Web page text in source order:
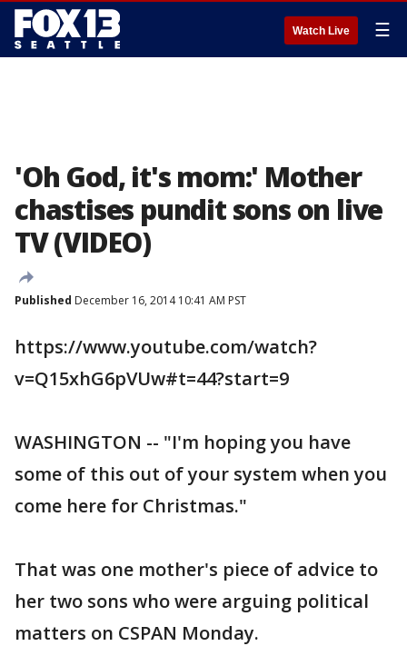
Watch Live ☰
'Oh God, it's mom:' Mother
chastises pundit sons on live
TV (VIDEO)
Published December 16, 2014 10:41 AM PST
https://www.youtube.com/watch?
v=Q15xhG6pVUw#t=44?start=9
WASHINGTON -- "I'm hoping you have
some of this out of your system when you
come here for Christmas."
That was one mother's piece of advice to
her two sons who were arguing political
matters on CSPAN Monday.